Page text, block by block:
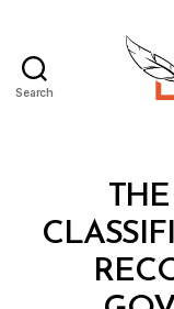
Search
Categories